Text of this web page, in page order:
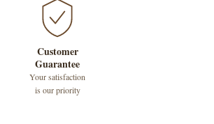
Customer
Guarantee
Your satisfaction
is our priority